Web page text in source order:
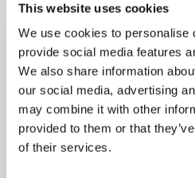
This website uses cookies
We use cookies to personalise
provide social media features
We also share information
our social media, advertising
may combine it with other
provided to them or that
of their services.
terminals,
Accept ring, fork or ferrule
wires,
All E-Stops meet EN418
action),